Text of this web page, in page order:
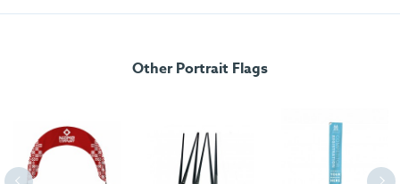
Full colour digital print, single sided with
Dimensions
Pole material:
White plastic
Download our handy artwork templates below:
Custom Printed Hand Waving Flags - Artwork
Other Portrait Flags